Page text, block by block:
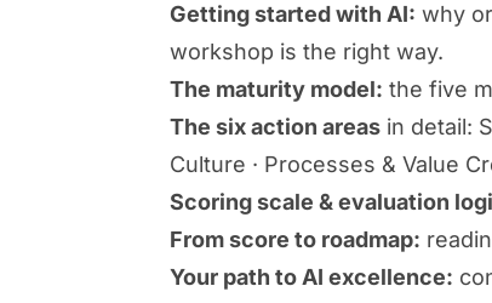
Getting started with AI: why
workshop is the right way.
The maturity model: the five
The six action areas in detail:
Culture · Processes & Value
Scoring scale & evaluation
From score to roadmap:
Your path to AI excellence: